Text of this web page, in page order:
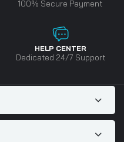
100% Secure Payment
HELP CENTER
Dedicated 24/7 Support